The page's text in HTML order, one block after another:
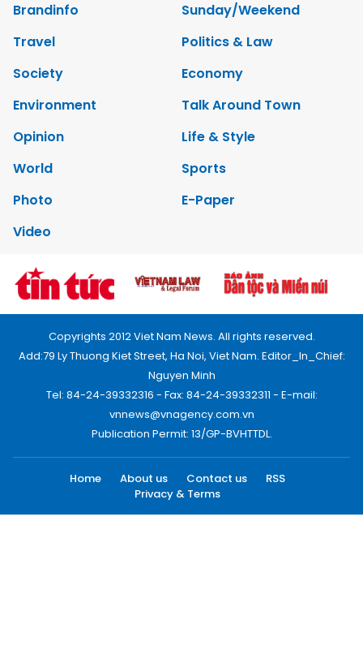
Brandinfo
Sunday/Weekend
Travel
Politics & Law
Society
Economy
Environment
Talk Around Town
Opinion
Life & Style
World
Sports
Photo
E-Paper
Video
Copyrights 2012 Viet Nam News. All rights reserved.
Add:79 Ly Thuong Kiet Street, Ha Noi, Viet Nam. Editor_In_Chief:
Nguyen Minh
Tel: 84-24-39332316 - Fax: 84-24-39332311 - E-mail:
vnnews@vnagency.com.vn
Publication Permit: 13/GP-BVHTTDL.
Home About us Contact us
RSS
Privacy & Terms